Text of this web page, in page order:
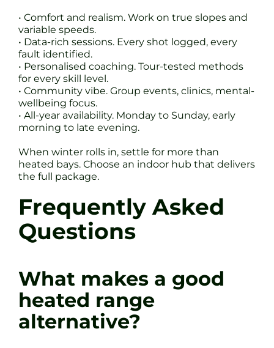
• Comfort and realism. Work on true slopes and
variable speeds.
• Data-rich sessions. Every shot logged, every
fault identified.
• Personalised coaching. Tour-tested methods
for every skill level.
• Community vibe. Group events, clinics, mental-
wellbeing focus.
• All-year availability. Monday to Sunday, early
morning to late evening.
When winter rolls in, settle for more than
heated bays. Choose an indoor hub that delivers
the full package.
Frequently Asked
Questions
What makes a good
heated range
alternative?